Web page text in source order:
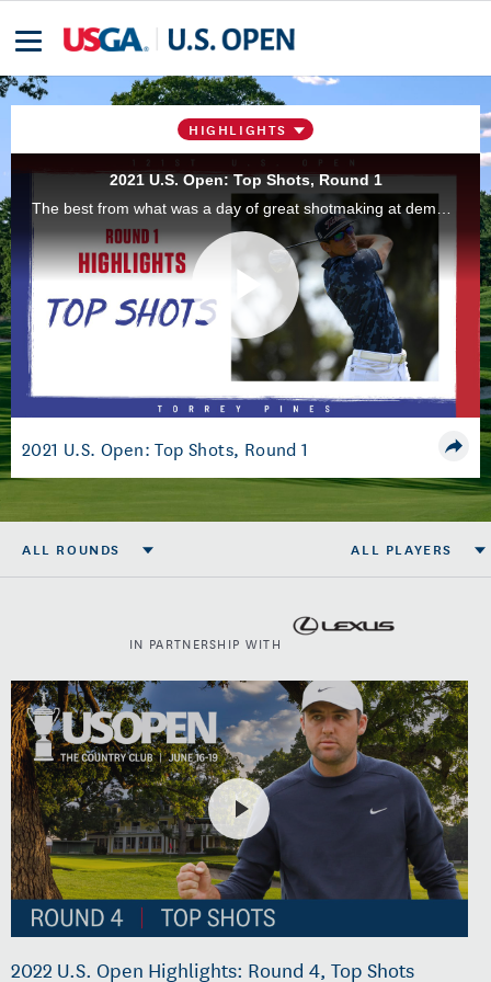
HIGHLIGHTS
2021 U.S. Open: Top Shots, Round 1
Play
Video
2021 U.S. Open: Top Shots, Round 1
ALL ROUNDS ALL PLAYERS
IN PARTNERSHIP WITH
2022 U.S. Open Highlights: Round 4, Top Shots